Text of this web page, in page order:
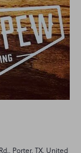
Porter, TX, United